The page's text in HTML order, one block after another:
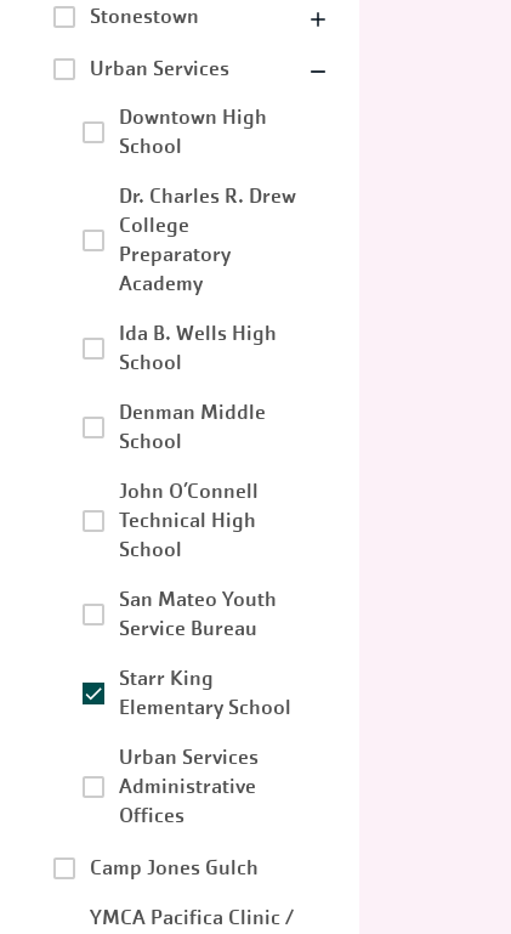
Stonestown
Urban Services
Downtown High
School
Dr. Charles R. Drew
College
Preparatory
Academy
Ida B. Wells High
School
Denman Middle
School
John O’Connell
Technical High
School
San Mateo Youth
Service Bureau
Starr King
Elementary School
Urban Services
Administrative
Offices
Camp Jones Gulch
YMCA Pacifica Clinic /